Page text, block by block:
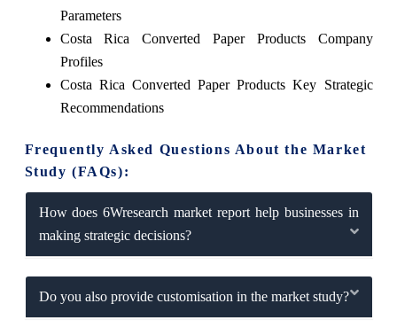
Parameters
Costa Rica Converted Paper Products Company
Profiles
Costa Rica Converted Paper Products Key Strategic
Recommendations
Frequently Asked Questions About the Market
Study (FAQs):
How does 6Wresearch market report help businesses in
making strategic decisions?
Do you also provide customisation in the market study?